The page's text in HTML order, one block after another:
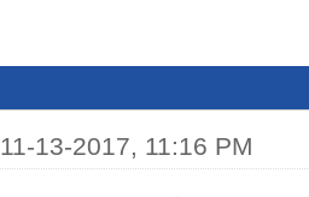
11-13-2017, 11:16 PM